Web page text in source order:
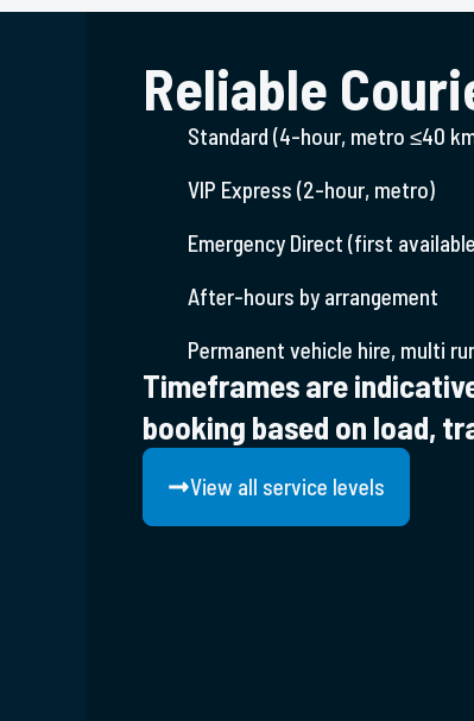
Reliable
Standard (4-hour, metro ≤40
VIP Express (2-hour, metro)
Emergency Direct (first
After-hours by arrangement
Permanent vehicle hire, multi
Timeframes are
booking based on load,
View all service levels